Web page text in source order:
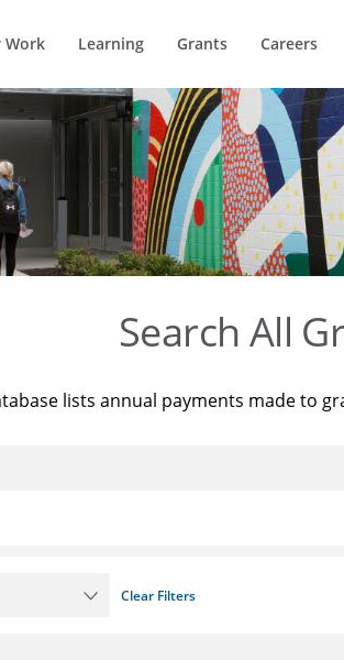
Work Learning Grants Careers
Search All
lists annual payments made to
Clear Filters